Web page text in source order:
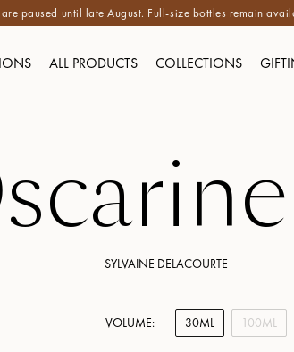
are paused until late August. Full-size bottles remain
ALL PRODUCTS COLLECTIONS
SYLVAINE DELACOURTE
VOLUME: 30ML 100ML